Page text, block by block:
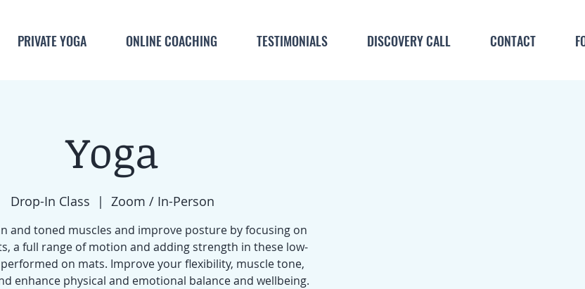
PRIVATE YOGA ONLINE COACHING TESTIMONIALS DISCOVERY CALL CONTACT
Yoga
Drop-In Class
  |
Zoom / In-Person
and toned muscles and improve posture by focusing on
a full range of motion and adding strength in these low-
on mats. Improve your flexibility, muscle tone,
enhance physical and emotional balance and wellbeing.